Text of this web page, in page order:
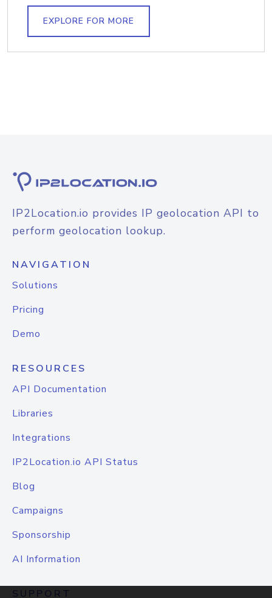
EXPLORE FOR MORE
IP2Location.io provides IP geolocation API to
perform geolocation lookup.
NAVIGATION
Solutions
Pricing
Demo
RESOURCES
API Documentation
Libraries
Integrations
IP2Location.io API Status
Blog
Campaigns
Sponsorship
AI Information
SUPPORT